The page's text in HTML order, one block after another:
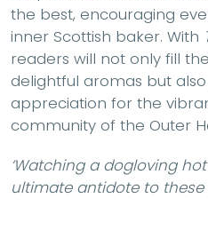
the best, encouraging
inner Scottish baker. With
readers will not only fill
delightful aromas but
appreciation for the
community of the Outer
‘Watching a dogloving
ultimate antidote to these